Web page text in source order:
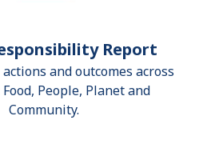
Report
and outcomes across
People, Planet and
Community.